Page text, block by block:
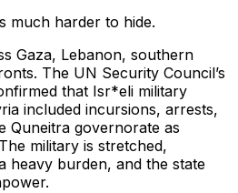
much harder to hide.
Gaza, Lebanon, southern
The UN Security Council’s
that Isr*eli military
included incursions, arrests,
Quneitra governorate as
military is stretched,
heavy burden, and the state